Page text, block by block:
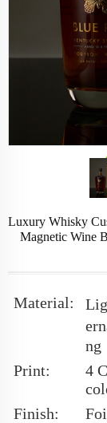
Luxury Whisky
Magnetic Wine
Material:
ng
Print:
4
Finish: